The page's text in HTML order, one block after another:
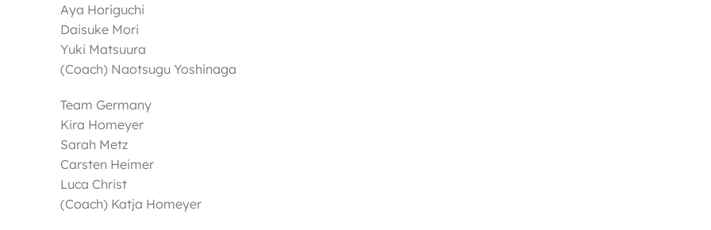
Aya Horiguchi
Daisuke Mori
Yuki Matsuura
(Coach) Naotsugu Yoshinaga
Team Germany
Kira Homeyer
Sarah Metz
Carsten Heimer
Luca Christ
(Coach) Katja Homeyer